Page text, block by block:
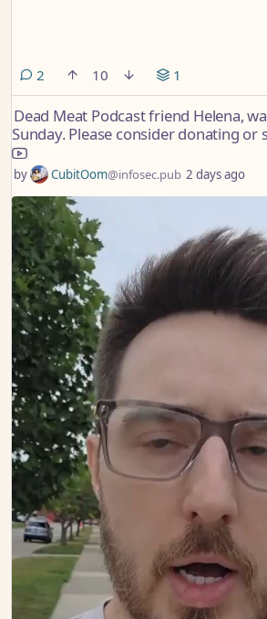
2 comments
10 1
Dead Meat Podcast friend Helena,
Sunday. Please consider donating
by CubitOom@infosec.pub 2 days ago